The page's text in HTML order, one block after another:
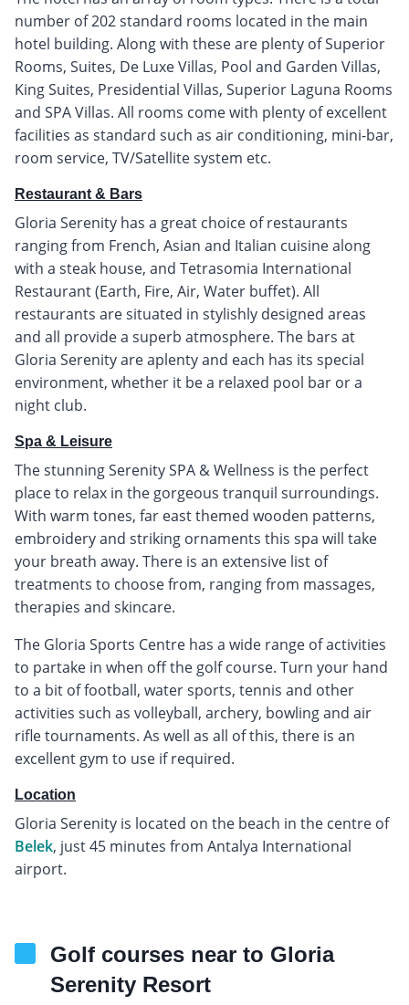
number of 202 standard rooms located in the main
hotel building. Along with these are plenty of Superior
Rooms, Suites, De Luxe Villas, Pool and Garden Villas,
King Suites, Presidential Villas, Superior Laguna Rooms
and SPA Villas. All rooms come with plenty of excellent
facilities as standard such as air conditioning, mini-bar,
room service, TV/Satellite system etc.
Restaurant & Bars
Gloria Serenity has a great choice of restaurants
ranging from French, Asian and Italian cuisine along
with a steak house, and Tetrasomia International
Restaurant (Earth, Fire, Air, Water buffet). All
restaurants are situated in stylishly designed areas
and all provide a superb atmosphere. The bars at
Gloria Serenity are aplenty and each has its special
environment, whether it be a relaxed pool bar or a
night club.
Spa & Leisure
The stunning Serenity SPA & Wellness is the perfect
place to relax in the gorgeous tranquil surroundings.
With warm tones, far east themed wooden patterns,
embroidery and striking ornaments this spa will take
your breath away. There is an extensive list of
treatments to choose from, ranging from massages,
therapies and skincare.
The Gloria Sports Centre has a wide range of activities
to partake in when off the golf course. Turn your hand
to a bit of football, water sports, tennis and other
activities such as volleyball, archery, bowling and air
rifle tournaments. As well as all of this, there is an
excellent gym to use if required.
Location
Gloria Serenity is located on the beach in the centre of
Belek, just 45 minutes from Antalya International
airport.
Golf courses near to Gloria
Serenity Resort